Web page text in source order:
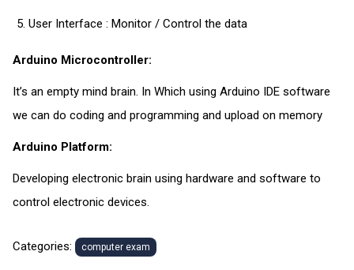
User Interface : Monitor / Control the data
Arduino Microcontroller:
It’s an empty mind brain. In Which using Arduino IDE software
we can do coding and programming and upload on memory
Arduino Platform:
Developing electronic brain using hardware and software to
control electronic devices.
Categories: computer exam